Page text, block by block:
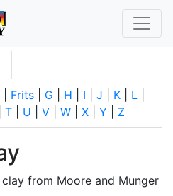
Frits G H I J K L
T U V W X Y Z
from Moore and Munger